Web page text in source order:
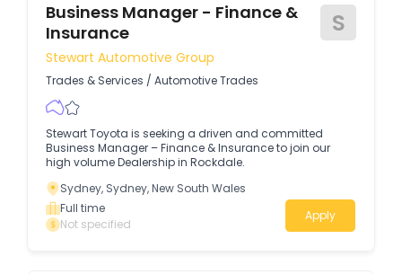
Business Manager - Finance &
Insurance
S
Stewart Automotive Group
Trades & Services / Automotive Trades
Stewart Toyota is seeking a driven and committed
Business Manager – Finance & Insurance to join our
high volume Dealership in Rockdale.
Sydney, Sydney, New South Wales
Full time
Not specified
Apply